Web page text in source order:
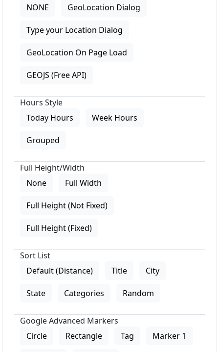
NONE
GeoLocation Dialog
Type your Location Dialog
GeoLocation On Page Load
GEOJS (Free API)
Hours Style
Today Hours
Week Hours
Grouped
Full Height/Width
None
Full Width
Full Height (Not Fixed)
Full Height (Fixed)
Sort List
Default (Distance)
Title City
State Categories Random
Google Advanced Markers
Circle
Rectangle Tag Marker 1